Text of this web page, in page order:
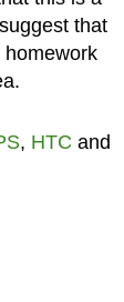
that
homework
, HTC and